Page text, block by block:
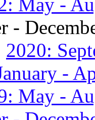
May -
-
2020:
-
May -